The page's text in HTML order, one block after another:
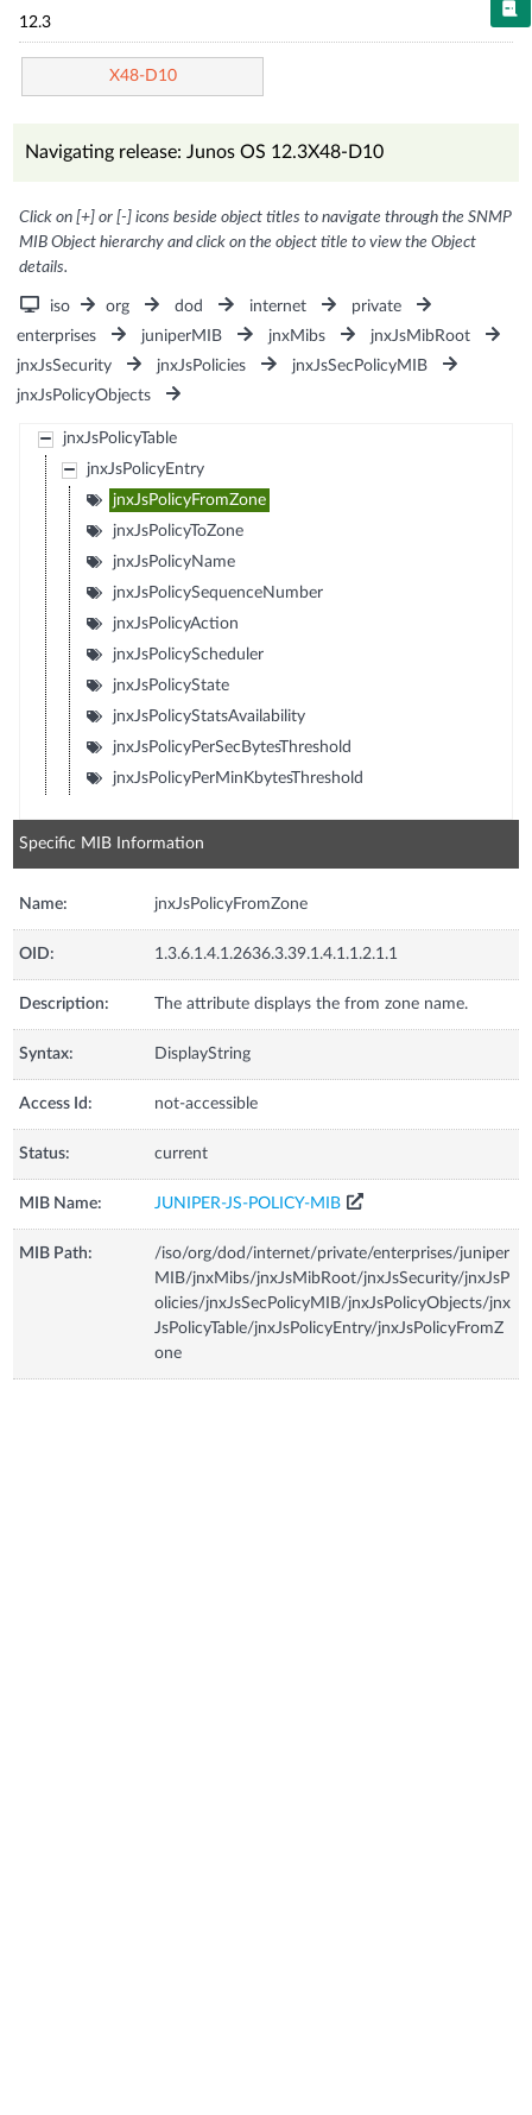
12.3
X48-D10
Navigating release: Junos OS 12.3X48-D10
Click on [+] or [-] icons beside object titles to navigate through the SNMP
MIB Object hierarchy and click on the object title to view the Object
details.
iso org dod internet
private
enterprises
juniperMIB jnxMibs
jnxJsMibRoot
jnxJsSecurity
jnxJsPolicies
jnxJsSecPolicyMIB
jnxJsPolicyObjects
jnxJsPolicyTable
jnxJsPolicyEntry
jnxJsPolicyFromZone
jnxJsPolicyToZone
jnxJsPolicyName
jnxJsPolicySequenceNumber
jnxJsPolicyAction
jnxJsPolicyScheduler
jnxJsPolicyState
jnxJsPolicyStatsAvailability
jnxJsPolicyPerSecBytesThreshold
jnxJsPolicyPerMinKbytesThreshold
Specific MIB Information
Name: jnxJsPolicyFromZone
OID: 1.3.6.1.4.1.2636.3.39.1.4.1.1.2.1.1
Description: The attribute displays the from zone name.
Syntax: DisplayString
Access Id: not-accessible
Status: current
MIB Name: JUNIPER-JS-POLICY-MIB
MIB Path:
/iso/org/dod/internet/private/enterprises/juniper
MIB/jnxMibs/jnxJsMibRoot/jnxJsSecurity/jnxJsP
olicies/jnxJsSecPolicyMIB/jnxJsPolicyObjects/jnx
JsPolicyTable/jnxJsPolicyEntry/jnxJsPolicyFromZ
one